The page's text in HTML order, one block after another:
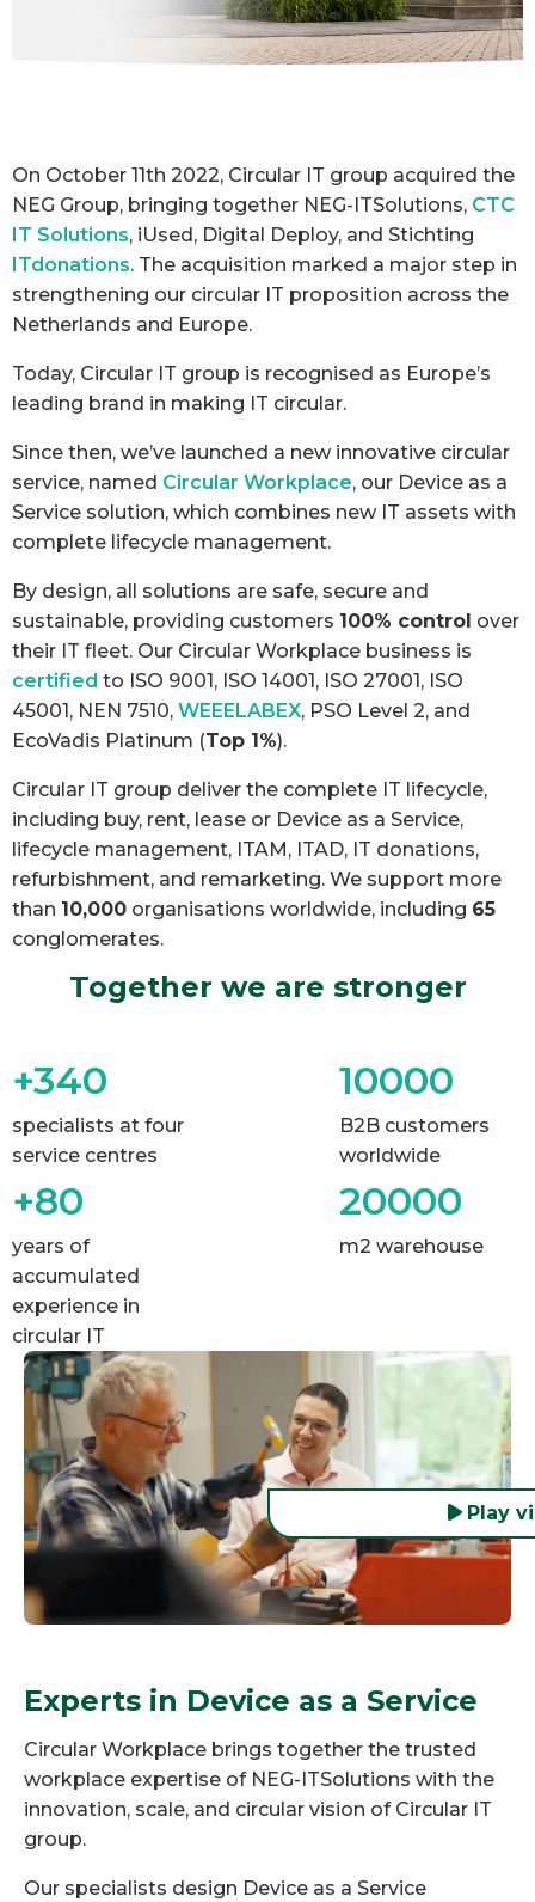
On October 11th 2022, Circular IT group acquired the
NEG Group, bringing together NEG-ITSolutions, CTC
IT Solutions, iUsed, Digital Deploy, and Stichting
ITdonations. The acquisition marked a major step in
strengthening our circular IT proposition across the
Netherlands and Europe.
Today, Circular IT group is recognised as Europe’s
leading brand in making IT circular.
Since then, we’ve launched a new innovative circular
service, named Circular Workplace, our Device as a
Service solution, which combines new IT assets with
complete lifecycle management.
By design, all solutions are safe, secure and
sustainable, providing customers 100% control over
their IT fleet. Our Circular Workplace business is
certified to ISO 9001, ISO 14001, ISO 27001, ISO
45001, NEN 7510, WEEELABEX, PSO Level 2, and
EcoVadis Platinum (Top 1%).
Circular IT group deliver the complete IT lifecycle,
including buy, rent, lease or Device as a Service,
lifecycle management, ITAM, ITAD, IT donations,
refurbishment, and remarketing. We support more
than 10,000 organisations worldwide, including 65
conglomerates.
Together we are stronger
+340
specialists at four
service centres
10000
B2B customers
worldwide
+80
years of
accumulated
experience in
circular IT
20000
m2 warehouse
Experts in Device as a Service
Circular Workplace brings together the trusted
workplace expertise of NEG-ITSolutions with the
innovation, scale, and circular vision of Circular IT
group.
Our specialists design Device as a Service
Play